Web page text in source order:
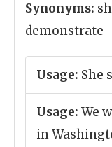
Synonyms:
demonstrate
Usage: She
Usage: We
in